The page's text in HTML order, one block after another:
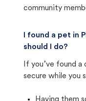
community
I found a pet in
should I do?
If you’ve found
secure while you